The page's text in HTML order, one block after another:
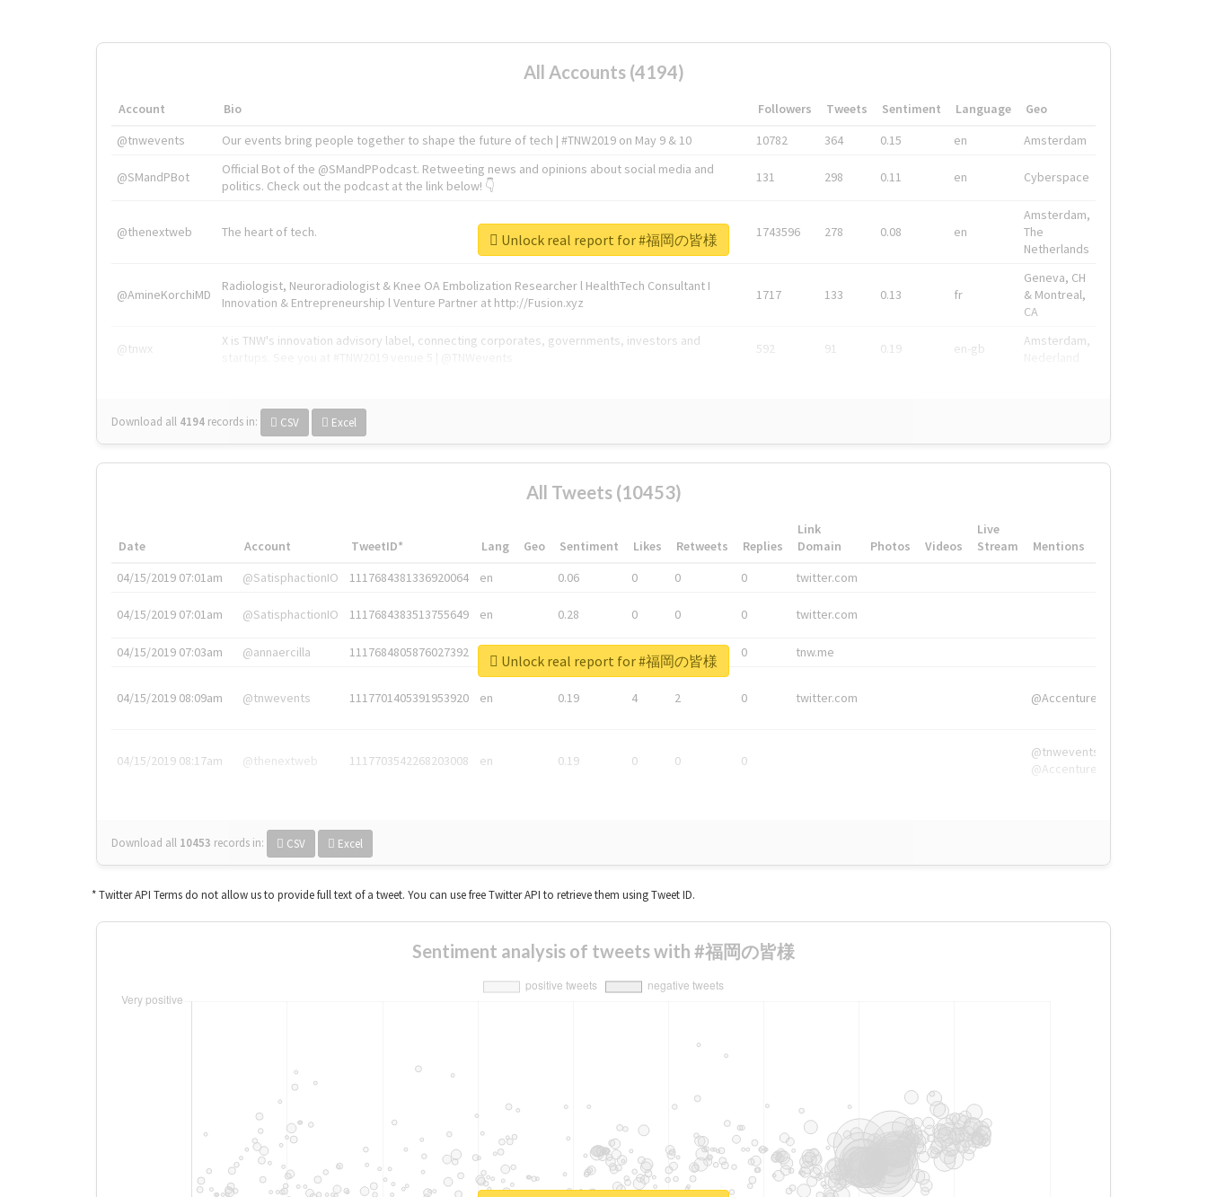
All Accounts (4194)
Account Bio Followers Tweets Sentiment Language
Geo
@tnwevents
Our events bring people together to shape the future of tech | #TNW2019 on May 9 & 10 10782 364 0.15 en Amsterdam
@SMandPBot
Official Bot of the @SMandPPodcast. Retweeting news and opinions about social media and
politics. Check out the podcast at the link below! 👇
131 298 0.11 en Cyberspace
@thenextweb The heart of tech. 1743596 278 0.08 en
Amsterdam,
The
Netherlands
@AmineKorchiMD
Radiologist, Neuroradiologist & Knee OA Embolization Researcher l HealthTech Consultant I
Innovation & Entrepreneurship l Venture Partner at http://Fusion.xyz
1717 133 0.13 fr
Geneva, CH
& Montreal,
CA
@tnwx
X is TNW's innovation advisory label, connecting corporates, governments, investors and
592 91 0.19 en-gb
Amsterdam,
Download all 4194 records in: CSV Excel
Unlock real report for #福岡の皆様
All Tweets (10453)
Date Account TweetID* Lang Geo Sentiment Likes Retweets Replies
Link
Domain
Photos Videos
Live
Stream
Mentions
04/15/2019 07:01am
@SatisphactionIO 1117684381336920064 en 0.06 0 0 0 twitter.com
04/15/2019 07:01am @SatisphactionIO 1117684383513755649 en 0.28 0 0 0 twitter.com
04/15/2019 07:03am @annaercilla 1117684805876027392 en 0 tnw.me
04/15/2019 08:09am @tnwevents 1117701405391953920 en 0.19 4 2 0 twitter.com @Accenture
04/15/2019 08:17am @thenextweb 1117703542268203008 en 0.19 0 0 0
@tnwevents,
@Accenture
Download all 10453 records in: CSV Excel
Unlock real report for #福岡の皆様
* Twitter API Terms do not allow us to provide full text of a tweet. You can use free Twitter API to retrieve them using Tweet ID.
Sentiment analysis of tweets with #福岡の皆様